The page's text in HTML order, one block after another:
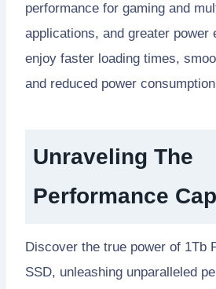
performance for gaming and
applications, and greater power
enjoy faster loading times,
and reduced power
Unraveling The
Performance
Discover the true power of 1Tb
SSD, unleashing unparalleled